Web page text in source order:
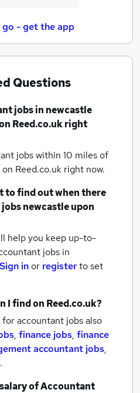
- get the app
Questions
jobsin newcastle
Reed.co.uk right
jobs within 10 miles of
on Reed.co.uk right now.
to find out when there
newcastle upon
help you keep up-to-
jobs in
Sign inor registerto set
I find on Reed.co.uk?
accountant jobs also
, finance jobs, finance
accountant jobs,
.
ofAccountant